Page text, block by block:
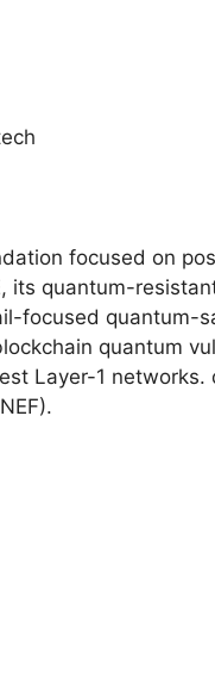
focused on
its quantum-
focused quantum-
quantum
Layer-1 networks.